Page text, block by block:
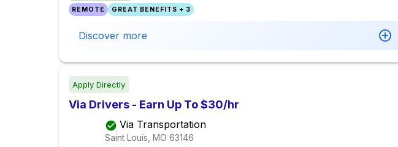
REMOTE GREAT BENEFITS + 3
Discover more
Apply Directly
Via Drivers - Earn Up To $30/hr
Via Transportation
Saint Louis, MO 63146